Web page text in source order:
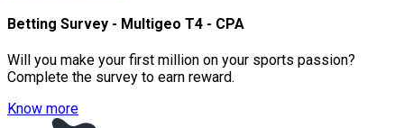
Betting Survey - Multigeo T4 - CPA
Will you make your first million on your sports passion?
Complete the survey to earn reward.
Know more